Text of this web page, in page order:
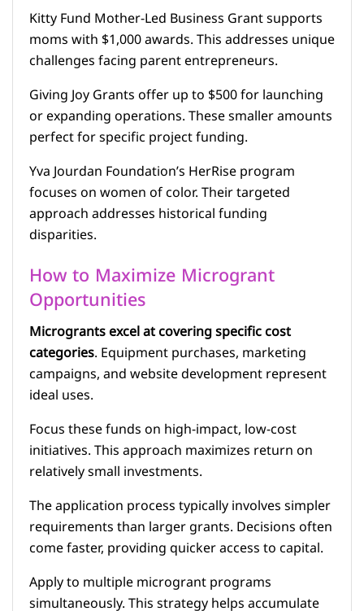
Kitty Fund Mother-Led Business Grant supports
moms with $1,000 awards. This addresses unique
challenges facing parent entrepreneurs.
Giving Joy Grants offer up to $500 for launching
or expanding operations. These smaller amounts
perfect for specific project funding.
Yva Jourdan Foundation’s HerRise program
focuses on women of color. Their targeted
approach addresses historical funding
disparities.
How to Maximize Microgrant
Opportunities
Microgrants excel at covering specific cost
categories. Equipment purchases, marketing
campaigns, and website development represent
ideal uses.
Focus these funds on high-impact, low-cost
initiatives. This approach maximizes return on
relatively small investments.
The application process typically involves simpler
requirements than larger grants. Decisions often
come faster, providing quicker access to capital.
Apply to multiple microgrant programs
simultaneously. This strategy helps accumulate